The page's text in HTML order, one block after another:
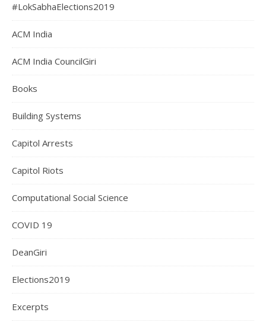
#LokSabhaElections2019
ACM India
ACM India CouncilGiri
Books
Building Systems
Capitol Arrests
Capitol Riots
Computational Social Science
COVID 19
DeanGiri
Elections2019
Excerpts